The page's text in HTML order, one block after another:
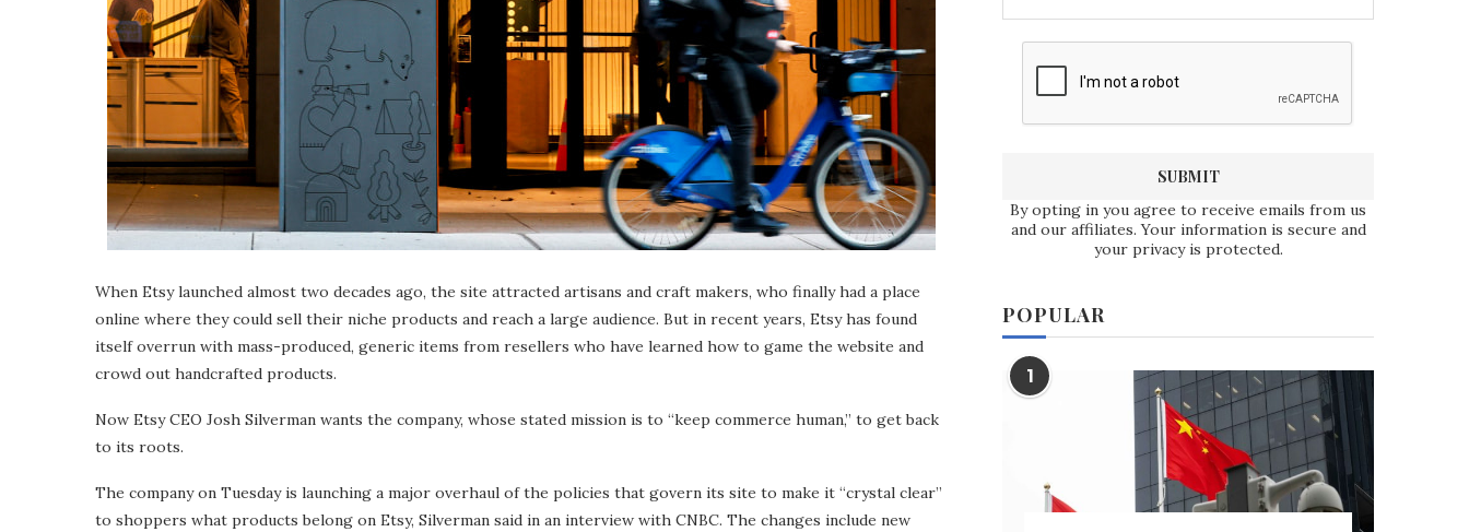
When Etsy launched almost two decades ago, the site attracted artisans and craft makers, who finally had a place
online where they could sell their niche products and reach a large audience. But in recent years, Etsy has found
itself overrun with mass-produced, generic items from resellers who have learned how to game the website and
crowd out handcrafted products.
Now Etsy CEO Josh Silverman wants the company, whose stated mission is to “keep commerce human,” to get back
to its roots.
The company on Tuesday is launching a major overhaul of the policies that govern its site to make it “crystal clear”
to shoppers what products belong on Etsy, Silverman said in an interview with CNBC. The changes include new
By opting in you agree to receive emails from us
and our affiliates. Your information is secure and
your privacy is protected.
POPULAR
1